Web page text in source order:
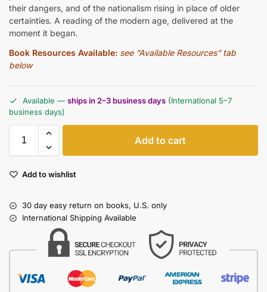
their dangers, and of the nationalism rising in place of older
certainties. A reading of the modern age, delivered at the
moment it began.
Book Resources Available: see “Available Resources” tab
below
Available — ships in 2–3 business days (International 5–7
business days)
Add to cart
Add to wishlist
30 day easy return on books, U.S. only
International Shipping Available